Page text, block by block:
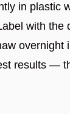
in plastic
with the
overnight
results —